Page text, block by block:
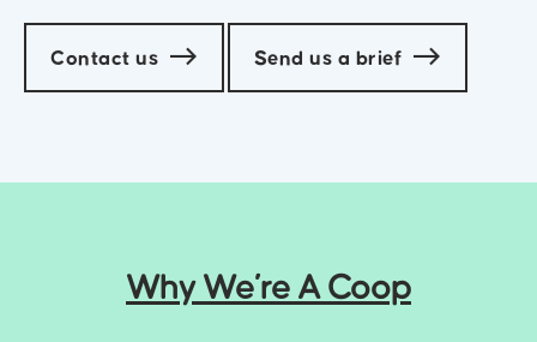
Contact us Send us a brief
Why We’re A Coop